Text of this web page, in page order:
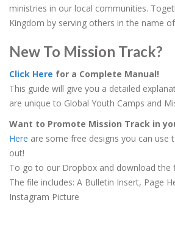
ministries in our local communities.
Kingdom by serving others in the name of
New To Mission Track?
Click Here for a Complete Manual!
This guide will give you a detailed
are unique to Global Youth Camps and
Want to Promote Mission Track in
Here are some free designs you can use
out!
To go to our Dropbox and download the
The file includes: A Bulletin Insert, Page
Instagram Picture